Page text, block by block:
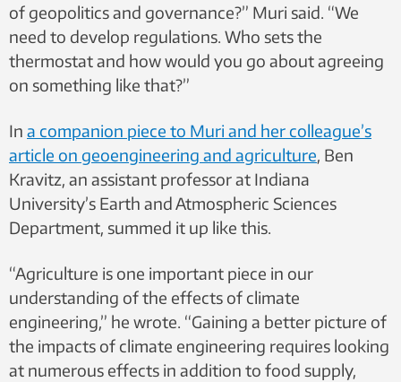
of geopolitics and governance?” Muri said. “We
need to develop regulations. Who sets the
thermostat and how would you go about agreeing
on something like that?”
In a companion piece to Muri and her colleague’s
article on geoengineering and agriculture, Ben
Kravitz, an assistant professor at Indiana
University’s Earth and Atmospheric Sciences
Department, summed it up like this.
“Agriculture is one important piece in our
understanding of the effects of climate
engineering,” he wrote. “Gaining a better picture of
the impacts of climate engineering requires looking
at numerous effects in addition to food supply,